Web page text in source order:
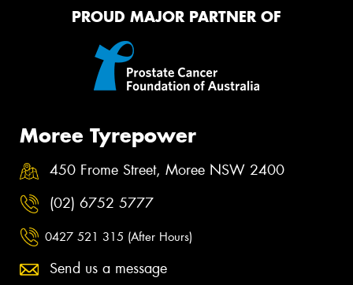
PROUD MAJOR PARTNER OF
Moree Tyrepower
450 Frome Street, Moree NSW 2400
(02) 6752 5777
0427 521 315 (After Hours)
Send us a message